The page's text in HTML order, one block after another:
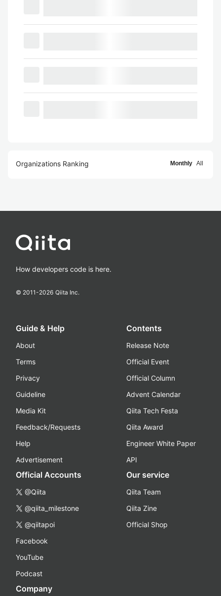
Organizations Ranking Monthly All
How developers code is here.
© 2011-2026 Qiita Inc.
Guide & Help
About
Terms
Privacy
Guideline
Media Kit
Feedback/Requests
Help
Advertisement
Contents
Release Note
Official Event
Official Column
Advent Calendar
Qiita Tech Festa
Qiita Award
Engineer White Paper
API
Official Accounts
@Qiita
@qiita_milestone
@qiitapoi
Facebook
YouTube
Podcast
Our service
Qiita Team
Qiita Zine
Official Shop
Company